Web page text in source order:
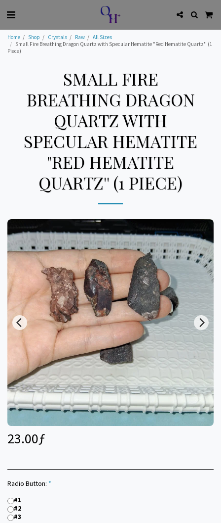
Home Shop Crystals Raw
All Sizes
Small Fire Breathing Dragon Quartz with Specular Hematite "Red Hematite Quartz'' (1
Piece)
SMALL FIRE
BREATHING DRAGON
QUARTZ WITH
SPECULAR HEMATITE
"RED HEMATITE
QUARTZ'' (1 PIECE)
23.00ƒ
Radio Button: *
#1
#2
#3